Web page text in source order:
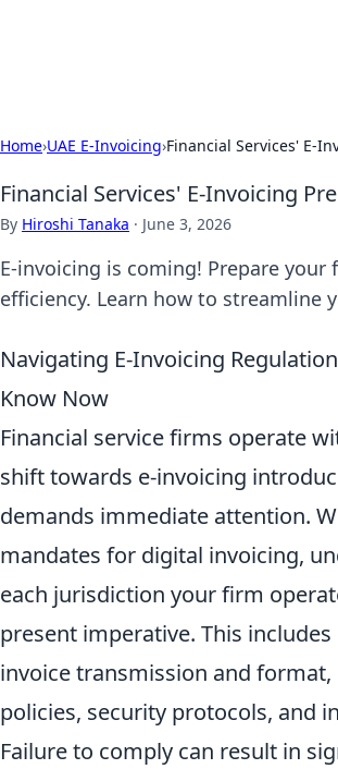
Home›UAE E-Invoicing›Financial Services' E-
Financial Services' E-Invoicing
By Hiroshi Tanaka · June 3, 2026
E-invoicing is coming! Prepare
efficiency. Learn how to streamline
Navigating E-Invoicing
Know Now
Financial service firms operate
shift towards e-invoicing
demands immediate attention.
mandates for digital invoicing,
each jurisdiction your firm
present imperative. This
invoice transmission and
policies, security protocols, and
Failure to comply can result in